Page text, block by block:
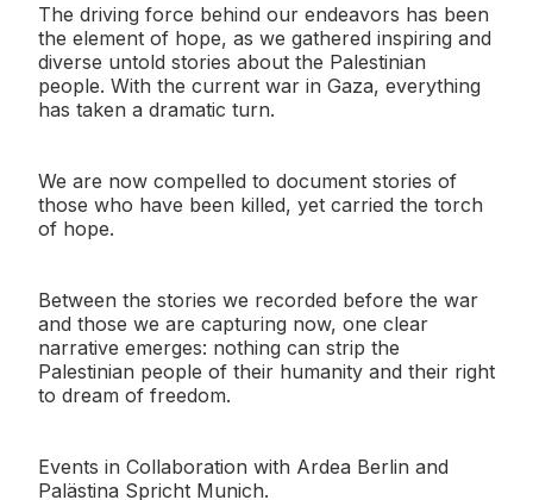
The driving force behind our endeavors has been
the element of hope, as we gathered inspiring and
diverse untold stories about the Palestinian
people. With the current war in Gaza, everything
has taken a dramatic turn.
We are now compelled to document stories of
those who have been killed, yet carried the torch
of hope.
Between the stories we recorded before the war
and those we are capturing now, one clear
narrative emerges: nothing can strip the
Palestinian people of their humanity and their right
to dream of freedom.
Events in Collaboration with Ardea Berlin and
Palästina Spricht Munich.